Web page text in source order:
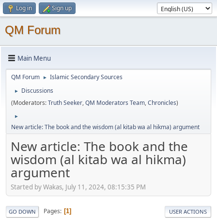
Log in Sign up
QM Forum
Main Menu
QM Forum ► Islamic Secondary Sources
►
Discussions
(Moderators:Truth Seeker,QM Moderators Team,Chronicles)
►
New article: The book and the wisdom (al kitab wa al hikma) argument
New article: The book and the
wisdom (al kitab wa al hikma)
argument
Started by Wakas, July 11, 2024, 08:15:35 PM
GO DOWN Pages 1 USER ACTIONS